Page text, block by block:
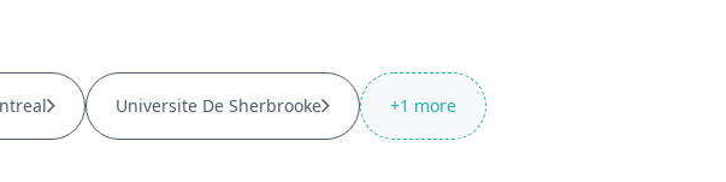
Universite De Sherbrooke +1 more